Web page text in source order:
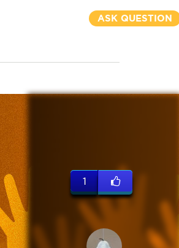
ASK QUESTION
1